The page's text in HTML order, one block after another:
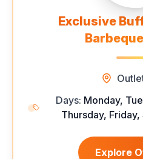
Exclusive
Days: Monday,
Thursday,
Explore